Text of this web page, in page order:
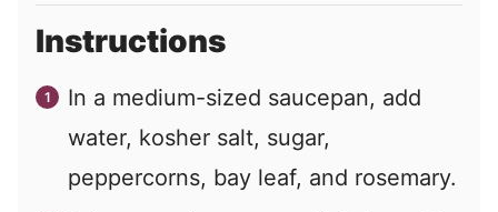
Instructions
In a medium-sized saucepan, add
water, kosher salt, sugar,
peppercorns, bay leaf, and rosemary.